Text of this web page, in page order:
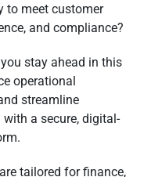
to meet customer
and compliance?
stay ahead in this
operational
streamline
a secure, digital-
tailored for finance,